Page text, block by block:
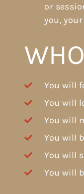
or
you,
You will
You will
You will
You will
You will
You will